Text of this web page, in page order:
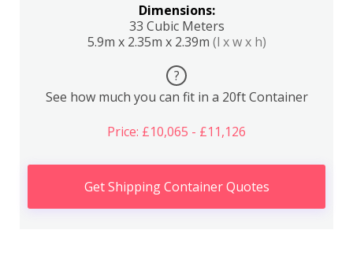
Dimensions:
33 Cubic Meters
5.9m x 2.35m x 2.39m (l x w x h)
?
See how much you can fit in a 20ft Container
Price: £10,065 - £11,126
Get Shipping Container Quotes